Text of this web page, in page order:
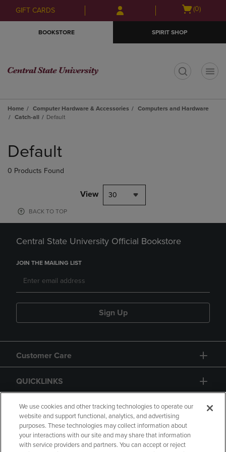
Skip
to
Skip
to
menu
GIFT CARDS
Open
(0)
BOOKSTORE SPIRIT SHOP
Home Computer Hardware & Accessories
Computers and Hardware
Catch-all
Default
products
Default
0 Products Found
View 30
BACK TO TOP
Central State University Official Bookstore
JOIN THE MAILING LIST
Sign Up
Customer Care
QUICKLINKS
GIFT CARD
We use cookies and other tracking technologies to operate our
website and support functional, analytics, and advertising
purposes. These technologies may collect information about
your interactions with our site and may share that information
with service providers and partners. You can accept or reject